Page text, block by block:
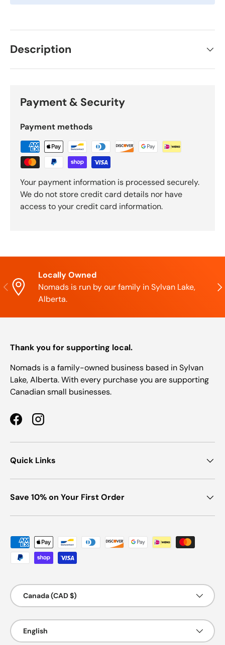
Description
Payment & Security
Payment methods
Your payment information is processed securely.
We do not store credit card details nor have
access to your credit card information.
Previous
Locally Owned
Nomads is run by our family in Sylvan Lake,
Alberta.
Thank you for supporting local.
Nomads is a family-owned business based in Sylvan
Lake, Alberta. With every purchase you are supporting
Canadian small businesses.
FacebookInstagram
Quick Links
Save 10% on Your First Order
Payment methods accepted
Country/Region
Canada (CAD $)
Language
English